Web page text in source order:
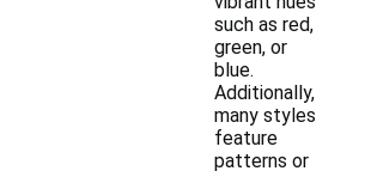
such as red,
green, or
blue.
Additionally,
many styles
feature
patterns or